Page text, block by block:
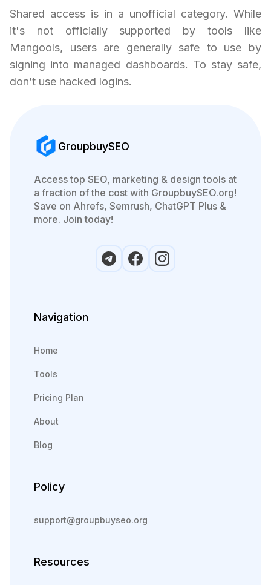
Shared access is in a unofficial category. While
it's not officially supported by tools like
Mangools, users are generally safe to use by
signing into managed dashboards. To stay safe,
don’t use hacked logins.
GroupbuySEO
Access top SEO, marketing & design tools at
a fraction of the cost with GroupbuySEO.org!
Save on Ahrefs, Semrush, ChatGPT Plus &
more. Join today!
Navigation
Home
Tools
Pricing Plan
About
Blog
Policy
support@groupbuyseo.org
Resources